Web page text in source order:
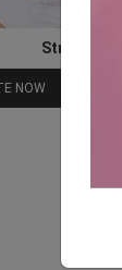
Strapless
NOW